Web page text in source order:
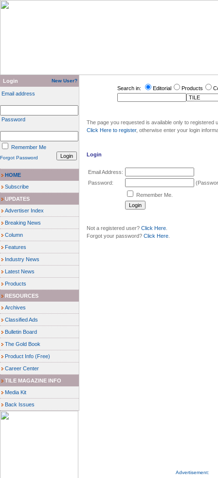
Login New User?
Email address
Password
Remember Me
Forgot Password
HOME
Subscribe
UPDATES
Advertiser Index
Breaking News
Column
Features
Industry News
Latest News
Products
RESOURCES
Archives
Classified Ads
Bulletin Board
The Gold Book
Product Info (Free)
Career Center
TILE MAGAZINE INFO
Media Kit
Back Issues
Search in: Editorial Products
The page you requested is available only to
Click Here to register, otherwise enter your login
Login
Email Address:
Password:
Remember Me.
Not a registered user? Click Here
Forgot your password? Click Here
Advertisement: